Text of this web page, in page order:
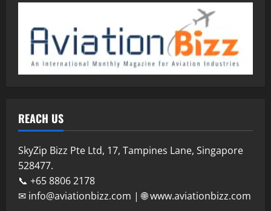
REACH US
SkyZip Bizz Pte Ltd, 17, Tampines Lane, Singapore
528477.
📞 +65 8806 2178
✉ info@aviationbizz.com | 🌐 www.aviationbizz.com